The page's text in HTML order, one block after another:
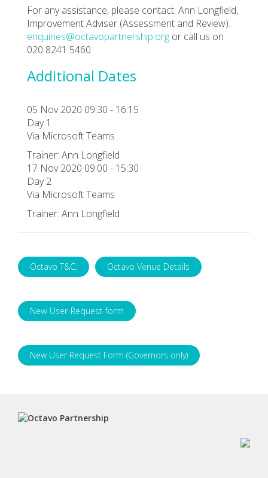
For any assistance, please contact: Ann Longfield,
Improvement Adviser (Assessment and Review).
enquiries@octavopartnership.org or call us on
020 8241 5460
Additional Dates
05 Nov 2020 09:30 - 16:15
Day 1
Via Microsoft Teams
Trainer: Ann Longfield
17 Nov 2020 09:00 - 15:30
Day 2
Via Microsoft Teams
Trainer: Ann Longfield
Octavo T&C; Octavo Venue Details
New-User-Request-form
New User Request Form (Governors only)